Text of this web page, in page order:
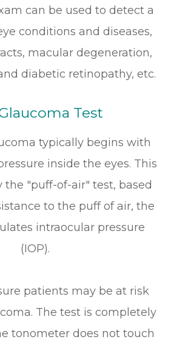
can be used to detect a
conditions and diseases,
macular degeneration,
diabetic retinopathy, etc.
Test
typically begins with
inside the eyes. This
the "puff-of-air" test, based
to the puff of air, the
intraocular pressure
(IOP).
patients may be at risk
The test is completely
tonometer does not touch